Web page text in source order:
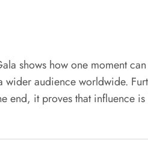
shows how one moment
audience worldwide.
end, it proves that influence